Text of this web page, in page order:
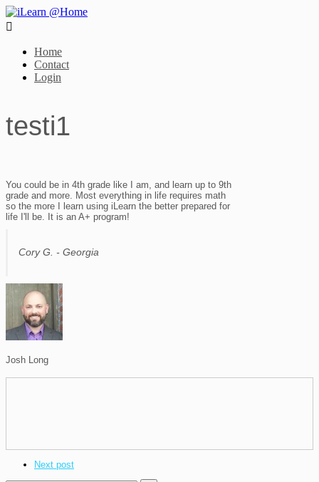

Home
Contact
Login
testi1
You could be in 4th grade like I am, and learn up to 9th
grade and more. Most everything in life requires math
so the more I learn using iLearn the better prepared for
life I'll be. It is an A+ program!
Cory G. - Georgia
Josh Long
Next post